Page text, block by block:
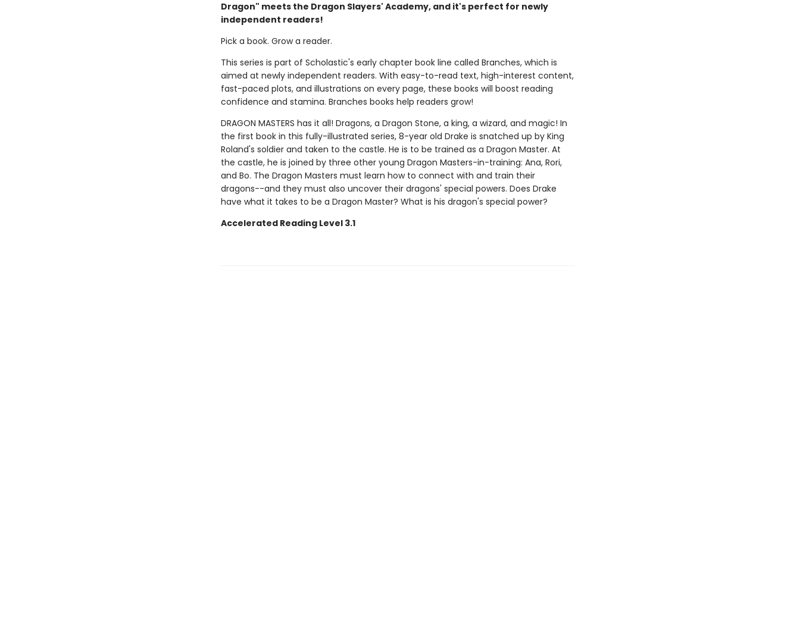
Dragon" meets the Dragon Slayers' Academy, and it's perfect for newly
independent readers!
Pick a book. Grow a reader.
This series is part of Scholastic's early chapter book line called Branches, which is
aimed at newly independent readers. With easy-to-read text, high-interest content,
fast-paced plots, and illustrations on every page, these books will boost reading
confidence and stamina. Branches books help readers grow!
DRAGON MASTERS has it all! Dragons, a Dragon Stone, a king, a wizard, and magic! In
the first book in this fully-illustrated series, 8-year old Drake is snatched up by King
Roland's soldier and taken to the castle. He is to be trained as a Dragon Master. At
the castle, he is joined by three other young Dragon Masters-in-training: Ana, Rori,
and Bo. The Dragon Masters must learn how to connect with and train their
dragons--and they must also uncover their dragons' special powers. Does Drake
have what it takes to be a Dragon Master? What is his dragon's special power?
Accelerated Reading Level 3.1